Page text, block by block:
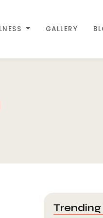
GALLERY